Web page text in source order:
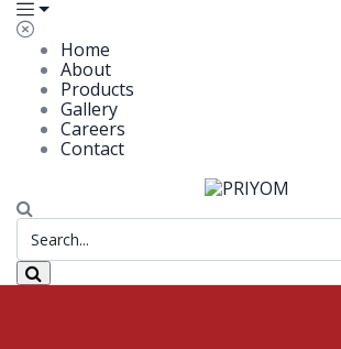
Home
About
Products
Gallery
Careers
Contact